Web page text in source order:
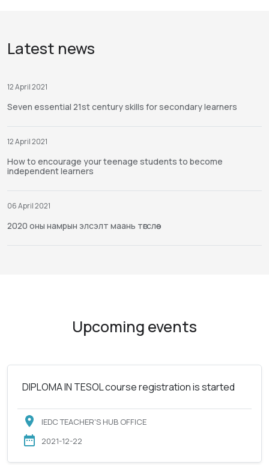
Latest news
12 April 2021
Seven essential 21st century skills for secondary learners
12 April 2021
How to encourage your teenage students to become
independent learners
06 April 2021
2020 оны намрын элсэлт маань төгслөө
Upcoming events
DIPLOMA IN TESOL course registration is started
IEDC TEACHER'S HUB OFFICE
2021-12-22